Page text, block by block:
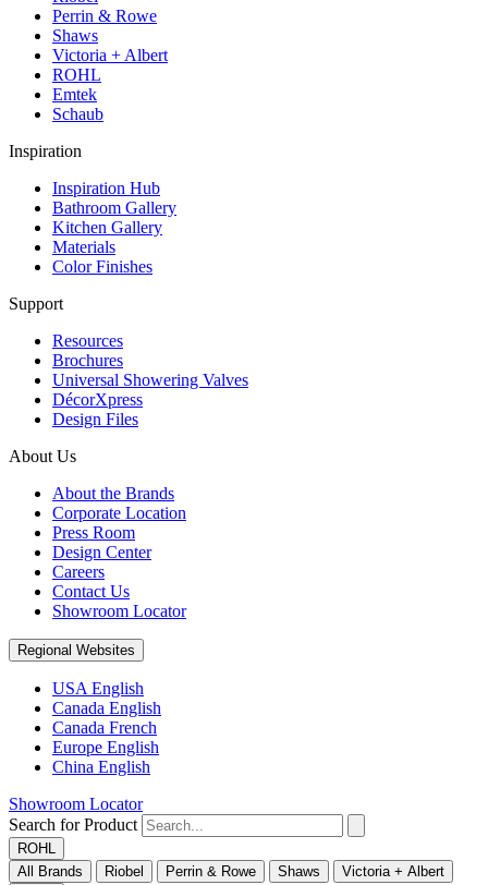
Perrin & Rowe
Shaws
Victoria + Albert
ROHL
Emtek
Schaub
Inspiration
Inspiration Hub
Bathroom Gallery
Kitchen Gallery
Materials
Color Finishes
Support
Resources
Brochures
Universal Showering Valves
DécorXpress
Design Files
About Us
About the Brands
Corporate Location
Press Room
Design Center
Careers
Contact Us
Showroom Locator
Regional Websites
USA English
Canada English
Canada French
Europe English
China English
Showroom Locator
Search for Product
ROHL
All Brands
Riobel Perrin & Rowe Shaws
Victoria + Albert